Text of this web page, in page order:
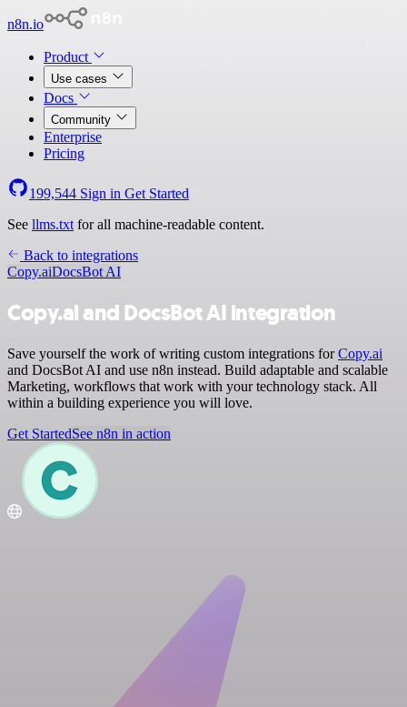
n8n.io
Product
Use cases
Docs
Community
Enterprise
Pricing
199,544 Sign in Get Started
See llms.txt for all machine-readable content.
Back to integrations
Copy.aiDocsBot AI
Copy.ai and DocsBot AI integration
Save yourself the work of writing custom integrations forCopy.ai
and DocsBot AI and use n8n instead. Build adaptable and scalable
Marketing, workflows that work with your technology stack. All
within a building experience you will love.
Get StartedSee n8n in action